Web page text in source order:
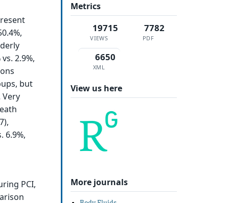
2.9%,
but
Very
6.9%,
PCI,
Metrics
19715
VIEWS
7782
PDF
6650
XML
View us here
More journals